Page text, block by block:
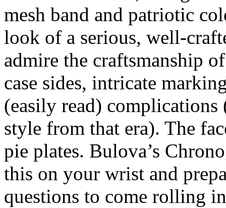
mesh band and patriotic
look of a serious, well-
admire the craftsmanship
case sides, intricate
(easily read)
style from that era). The
pie plates. Bulova’s
this on your wrist and
questions to come rolling